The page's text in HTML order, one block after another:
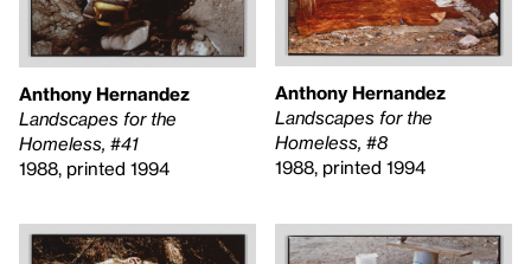
Anthony Hernandez
Landscapes for the
Homeless, #41
1988, printed 1994
Anthony Hernandez
Landscapes for the
Homeless, #8
1988, printed 1994